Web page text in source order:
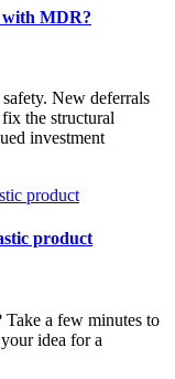
with MDR?
New deferrals
the structural
investment
product
Take a few minutes to
idea for a